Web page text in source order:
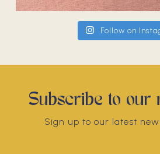
Follow on
Subscribe to our
Sign up to our latest